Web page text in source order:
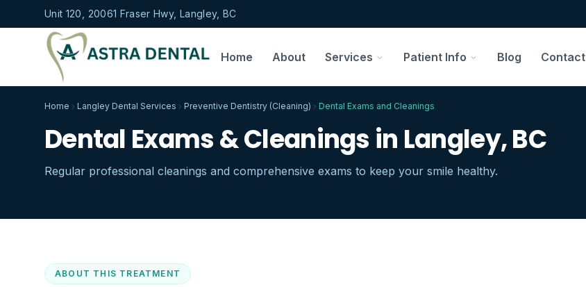
Unit 120, 20061 Fraser Hwy, Langley, BC
Home About Services Patient Info Blog Contact
Home Langley Dental Services Preventive Dentistry (Cleaning) Dental Exams and Cleanings
Dental Exams & Cleanings in Langley, BC
Regular professional cleanings and comprehensive exams to keep your smile healthy.
ABOUT THIS TREATMENT